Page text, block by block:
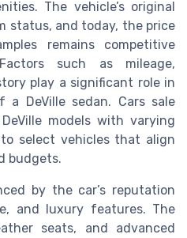
The vehicle’s original
status, and today, the price
remains competitive
such as mileage,
play a significant role in
DeVille sedan. Cars sale
models with varying
select vehicles that align
budgets.
by the car’s reputation
and luxury features. The
seats, and advanced